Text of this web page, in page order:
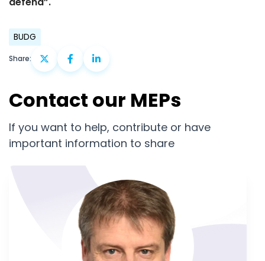
BUDG
Share:
Contact our MEPs
If you want to help, contribute or have
important information to share